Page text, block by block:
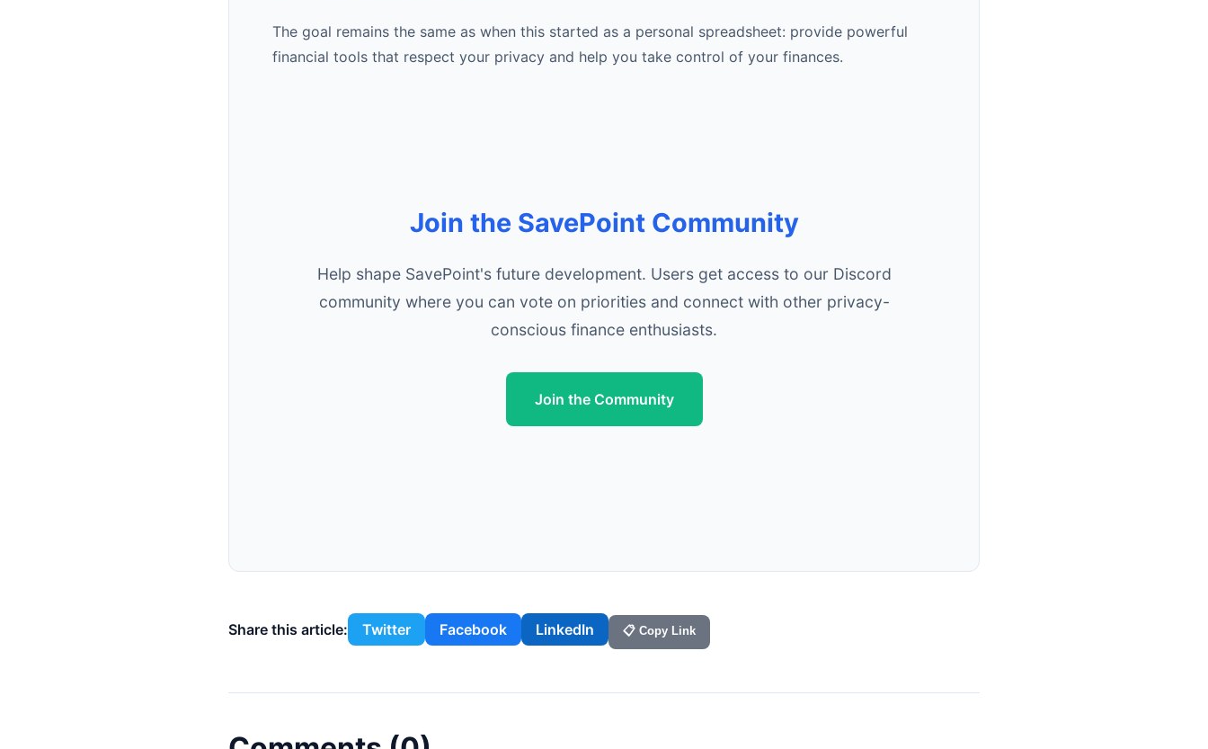
The goal remains the same as when this started as a personal spreadsheet: provide powerful
financial tools that respect your privacy and help you take control of your finances.
Join the SavePoint Community
Help shape SavePoint's future development. Users get access to our Discord
community where you can vote on priorities and connect with other privacy-
conscious finance enthusiasts.
Join the Community
Share this article: Twitter Facebook LinkedIn 📋 Copy Link